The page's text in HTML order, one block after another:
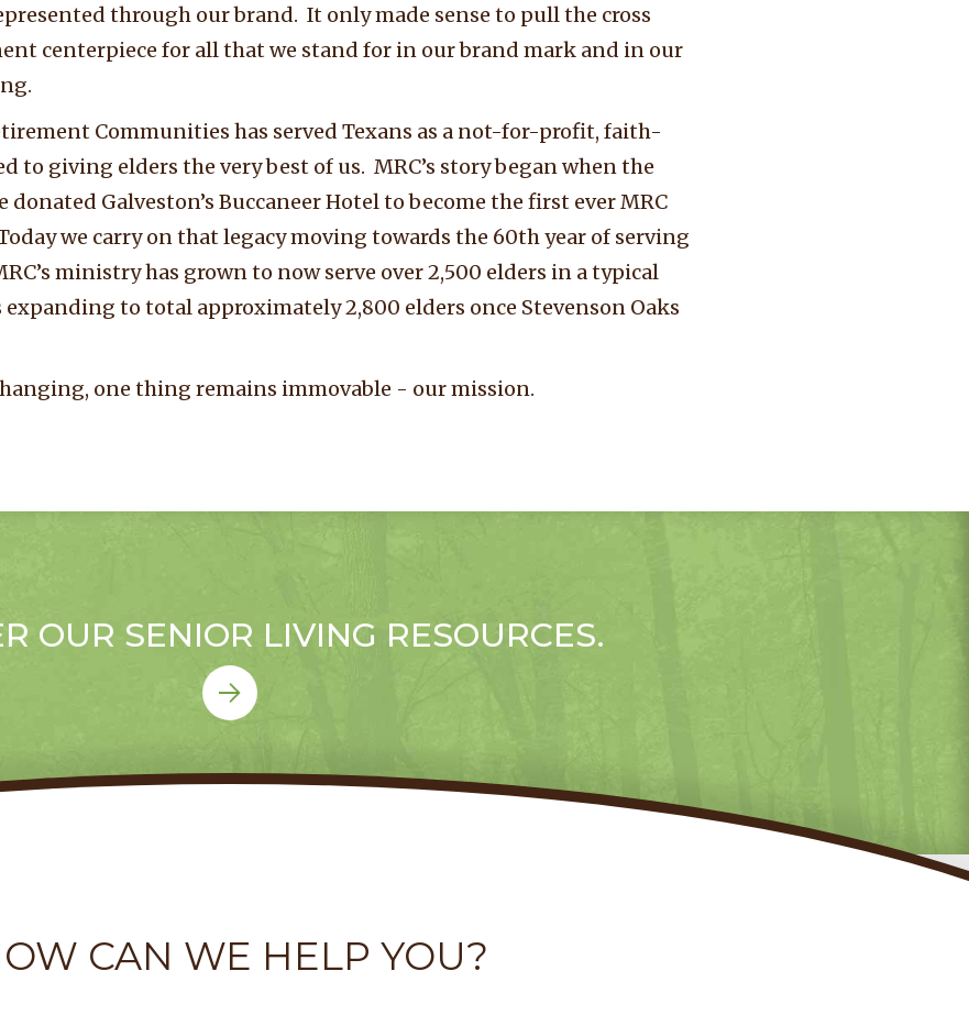
through our brand. It only made sense to pull the cross
centerpiece for all that we stand for in our brand mark and in our
Communities has served Texans as a not-for-profit, faith-
to giving elders the very best of us. MRC’s story began when the
donated Galveston’s Buccaneer Hotel to become the first ever MRC
we carry on that legacy moving towards the 60th year of serving
ministry has grown to now serve over 2,500 elders in a typical
to total approximately 2,800 elders once Stevenson Oaks
one thing remains immovable - our mission.
OUR SENIOR LIVING RESOURCES.
CAN WE HELP YOU?